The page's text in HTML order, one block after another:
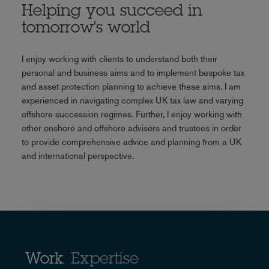
Helping you succeed in
tomorrow's world
I enjoy working with clients to understand both their
personal and business aims and to implement bespoke tax
and asset protection planning to achieve these aims. I am
experienced in navigating complex UK tax law and varying
offshore succession regimes. Further, I enjoy working with
other onshore and offshore advisers and trustees in order
to provide comprehensive advice and planning from a UK
and international perspective.
Work Expertise